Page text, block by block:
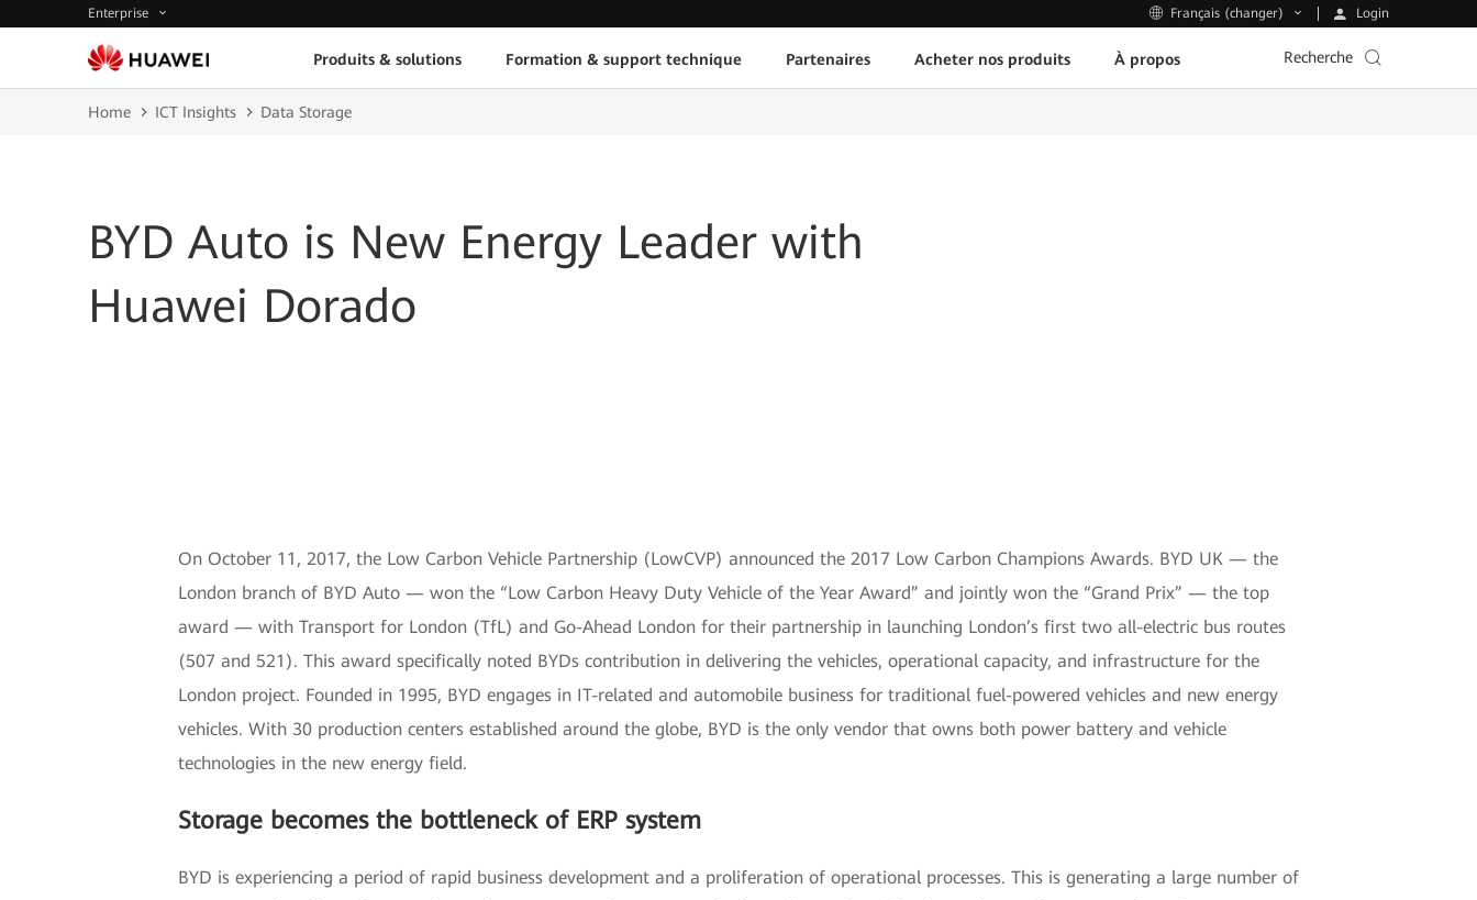
Enterprise Français (changer) Login
Produits & solutions Formation & support technique Partenaires Acheter nos produits À propos Recherche
Home ICT Insights Data Storage
BYD Auto is New Energy Leader with
Huawei Dorado
On October 11, 2017, the Low Carbon Vehicle Partnership (LowCVP) announced the 2017 Low Carbon Champions Awards. BYD UK — the
London branch of BYD Auto — won the “Low Carbon Heavy Duty Vehicle of the Year Award” and jointly won the “Grand Prix” — the top
award — with Transport for London (TfL) and Go-Ahead London for their partnership in launching London’s first two all-electric bus routes
(507 and 521). This award specifically noted BYDs contribution in delivering the vehicles, operational capacity, and infrastructure for the
London project. Founded in 1995, BYD engages in IT-related and automobile business for traditional fuel-powered vehicles and new energy
vehicles. With 30 production centers established around the globe, BYD is the only vendor that owns both power battery and vehicle
technologies in the new energy field.
Storage becomes the bottleneck of ERP system
BYD is experiencing a period of rapid business development and a proliferation of operational processes. This is generating a large number of